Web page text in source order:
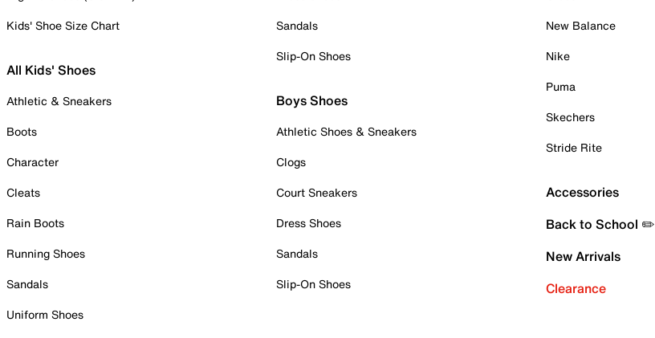
Kids' Shoe Size Chart
All Kids' Shoes
Athletic & Sneakers
Boots
Character
Cleats
Rain Boots
Running Shoes
Sandals
Uniform Shoes
Sandals
Slip-On Shoes
Boys Shoes
Athletic Shoes & Sneakers
Clogs
Court Sneakers
Dress Shoes
Sandals
Slip-On Shoes
New Balance
Nike
Puma
Skechers
Stride Rite
Accessories
Back to School ✏️
New Arrivals
Clearance